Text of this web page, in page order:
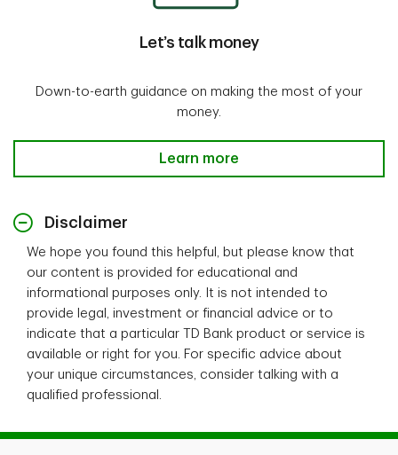
Let’s talk money
Down-to-earth guidance on making the most of your
money.
Let’s talk money-Learn more
Learn more
Disclaimer
We hope you found this helpful, but please know that
our content is provided for educational and
informational purposes only. It is not intended to
provide legal, investment or financial advice or to
indicate that a particular TD Bank product or service is
available or right for you. For specific advice about
your unique circumstances, consider talking with a
qualified professional.